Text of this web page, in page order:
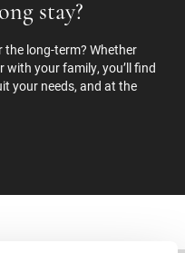
stay?
long-term? Whether
with your family, you’ll find
your needs, and at the